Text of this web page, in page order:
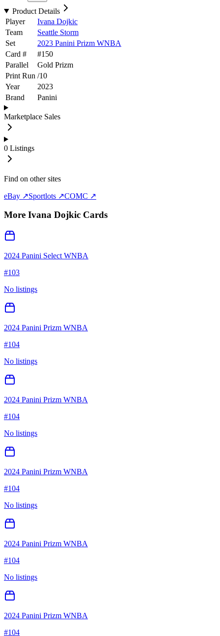
Product Details
Player
Ivana Dojkic
Team
Seattle Storm
Set
2023 Panini Prizm WNBA
Card #
#150
Parallel
Gold Prizm
Print Run /10
Year
2023
Brand
Panini
Marketplace Sales
0 Listings
Find on other sites
eBay ↗Sportlots ↗COMC ↗
More Ivana Dojkic Cards
2024 Panini Select WNBA
#103
No listings
2024 Panini Prizm WNBA
#104
No listings
2024 Panini Prizm WNBA
#104
No listings
2024 Panini Prizm WNBA
#104
No listings
2024 Panini Prizm WNBA
#104
No listings
2024 Panini Prizm WNBA
#104